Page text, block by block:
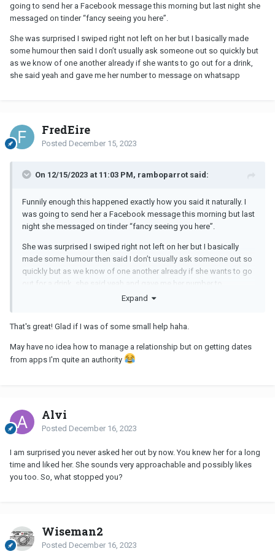
going to send her a Facebook message this morning but last night she
messaged on tinder “fancy seeing you here”.
She was surprised I swiped right not left on her but I basically made
some humour then said I don’t usually ask someone out so quickly but
as we know of one another already if she wants to go out for a drink,
she said yeah and gave me her number to message on whatsapp
FredEire
Posted December 15, 2023
On 12/15/2023 at 11:03 PM, ramboparrot said:
Funnily enough this happened exactly how you said it naturally. I
was going to send her a Facebook message this morning but last
night she messaged on tinder “fancy seeing you here”.
She was surprised I swiped right not left on her but I basically
made some humour then said I don’t usually ask someone out so
quickly but as we know of one another already if she wants to go
out for a drink, she said yeah and gave me her number to
Expand
That's great! Glad if I was of some small help haha.
May have no idea how to manage a relationship but on getting dates
from apps I'm quite an authority
Alvi
Posted December 16, 2023
I am surprised you never asked her out by now. You knew her for a long
time and liked her. She sounds very approachable and possibly likes
you too. So, what stopped you?
Wiseman2
Posted December 16, 2023